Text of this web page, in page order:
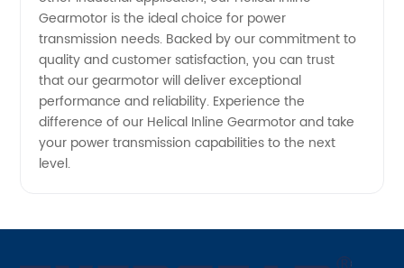
Gearmotor is the ideal choice for power
transmission needs. Backed by our commitment to
quality and customer satisfaction, you can trust
that our gearmotor will deliver exceptional
performance and reliability. Experience the
difference of our Helical Inline Gearmotor and take
your power transmission capabilities to the next
level.